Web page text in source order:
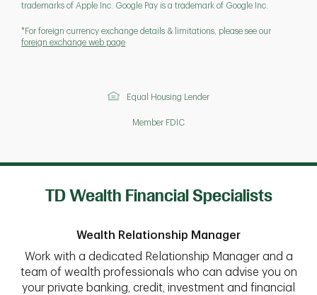
trademarks of Apple Inc. Google Pay is a trademark of Google Inc.
*For foreign currency exchange details & limitations, please see our
foreign exchange web page
Equal Housing Lender
Member FDIC
TD Wealth Financial Specialists
Wealth Relationship Manager
Work with a dedicated Relationship Manager and a
team of wealth professionals who can advise you on
your private banking, credit, investment and financial